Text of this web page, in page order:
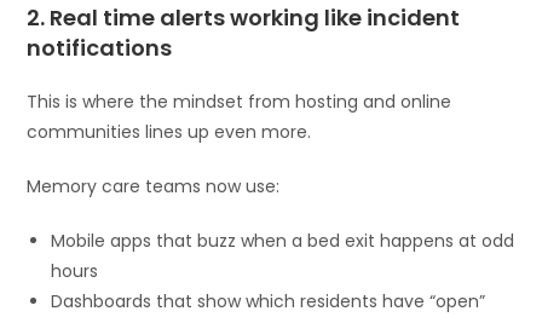
2. Real time alerts working like incident
notifications
This is where the mindset from hosting and online
communities lines up even more.
Memory care teams now use:
Mobile apps that buzz when a bed exit happens at odd
hours
Dashboards that show which residents have “open”